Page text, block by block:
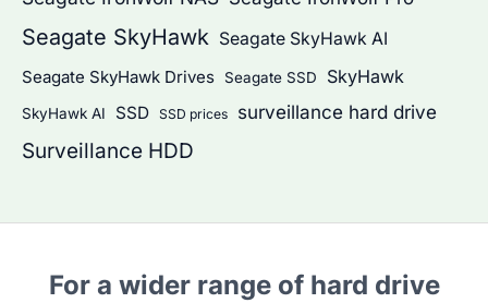
Seagate SkyHawk Seagate SkyHawk AI
Seagate SkyHawk Drives
Seagate SSD SkyHawk
SkyHawk AI SSD SSD prices surveillance hard drive
Surveillance HDD
For a wider range of hard drive